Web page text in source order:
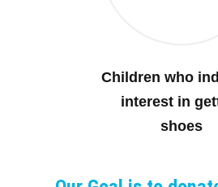
Children who
interest in
shoes